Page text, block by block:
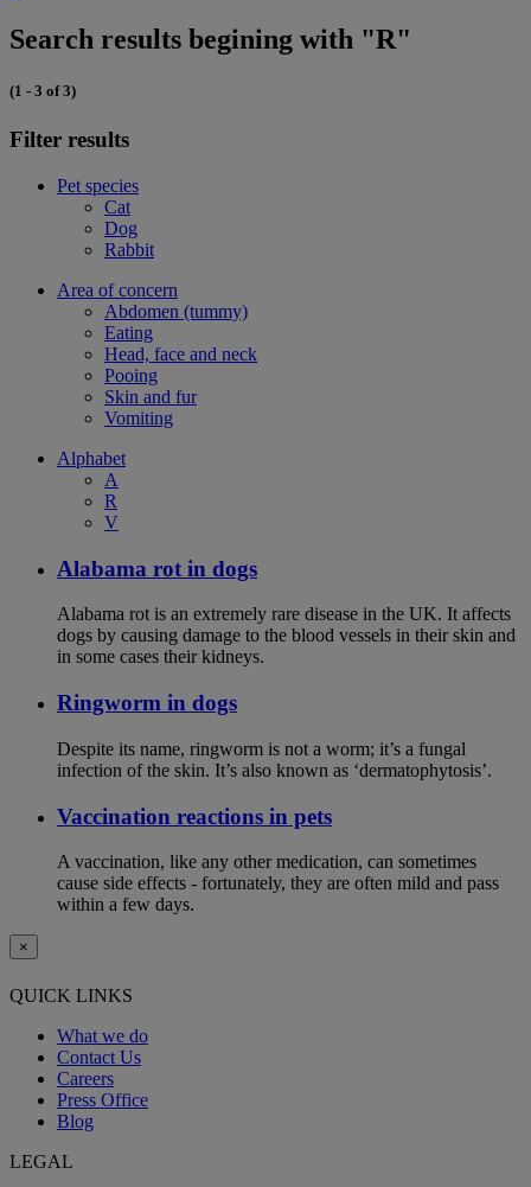
Search results begining with "R"
(1 - 3 of 3)
Filter results
Pet species
Cat
Dog
Rabbit
Area of concern
Abdomen (tummy)
Eating
Head, face and neck
Pooing
Skin and fur
Vomiting
Alphabet
A
R
V
Alabama rot in dogs
Alabama rot is an extremely rare disease in the UK. It affects
dogs by causing damage to the blood vessels in their skin and
in some cases their kidneys.
Ringworm in dogs
Despite its name, ringworm is not a worm; it’s a fungal
infection of the skin. It’s also known as ‘dermatophytosis’.
Vaccination reactions in pets
A vaccination, like any other medication, can sometimes
cause side effects - fortunately, they are often mild and pass
within a few days.
×
QUICK LINKS
What we do
Contact Us
Careers
Press Office
Blog
LEGAL